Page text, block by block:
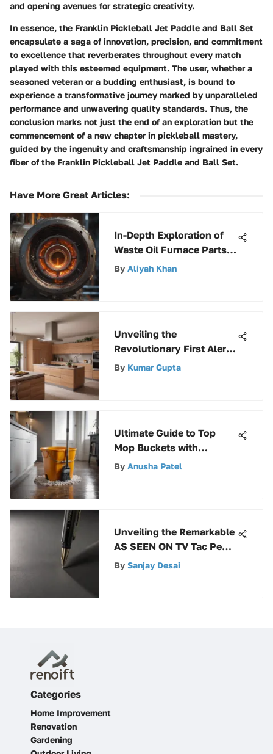
and opening avenues for strategic creativity.
In essence, the Franklin Pickleball Jet Paddle and Ball Set
encapsulate a saga of innovation, precision, and commitment
to excellence that reverberates throughout every match
played with this esteemed equipment. The user, whether a
seasoned veteran or a budding enthusiast, is bound to
experience a transformative journey marked by unparalleled
performance and unwavering quality standards. Thus, the
conclusion marks not just the end of an exploration but the
commencement of a new chapter in pickleball mastery,
guided by the ingenuity and craftsmanship ingrained in every
fiber of the Franklin Pickleball Jet Paddle and Ball Set.
Have More Great Articles:
In-Depth Exploration of
Waste Oil Furnace Parts:
A Detailed Guide
By Aliyah Khan
Unveiling the
Revolutionary First Alert
Rechargeable Fire
By Kumar Gupta
Ultimate Guide to Top
Mop Buckets with
Wringer
By Anusha Patel
Unveiling the Remarkable
AS SEEN ON TV Tac Pen:
An In-Depth Exploration
By Sanjay Desai
Categories
Home Improvement
Renovation
Gardening